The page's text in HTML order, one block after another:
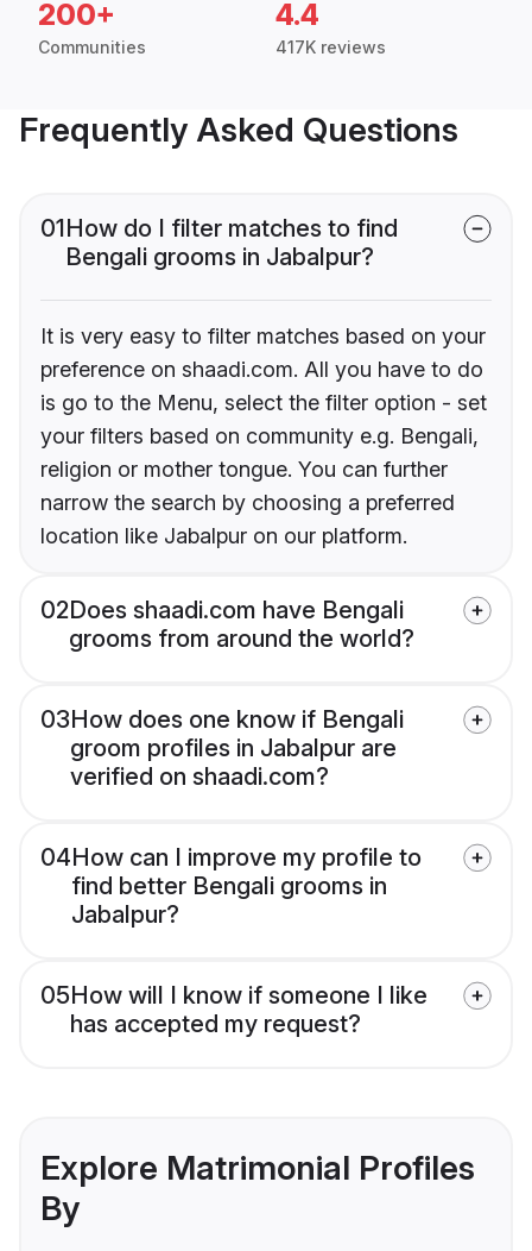
200+
Communities
4.4
417K reviews
Frequently Asked Questions
01How do I filter matches to find
Bengali grooms in Jabalpur?
It is very easy to filter matches based on your
preference on shaadi.com. All you have to do
is go to the Menu, select the filter option - set
your filters based on community e.g. Bengali,
religion or mother tongue. You can further
narrow the search by choosing a preferred
location like Jabalpur on our platform.
02Does shaadi.com have Bengali
grooms from around the world?
03How does one know if Bengali
groom profiles in Jabalpur are
verified on shaadi.com?
04How can I improve my profile to
find better Bengali grooms in
Jabalpur?
05How will I know if someone I like
has accepted my request?
Explore Matrimonial Profiles
By